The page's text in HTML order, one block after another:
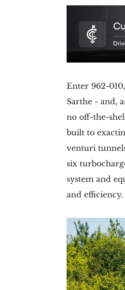
Enter 962-
Sarthe - and,
no off-the-
built to
venturi
six
system and
and efficiency.